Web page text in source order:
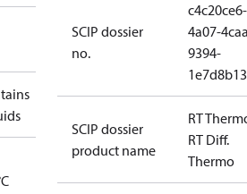
SCIP dossier
no.
c4c20ce6-
4a07-
9394-
SCIP dossier
product name
RT
RT Diff.
Thermo